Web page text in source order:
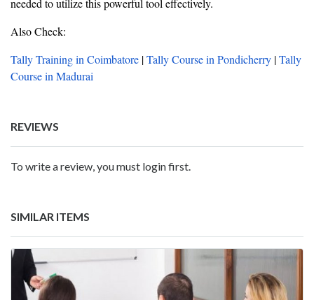
needed to utilize this powerful tool effectively.
Also Check:
Tally Training in Coimbatore |Tally Course in Pondicherry |Tally
Course in Madurai
REVIEWS
To write a review, you must login first.
SIMILAR ITEMS